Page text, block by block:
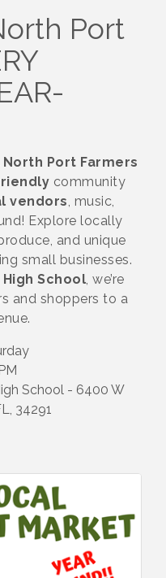
Port
Port Farmers
community
vendors, music,
Explore locally
and unique
small businesses.
School, we’re
and shoppers to a
School - 6400 W
34291